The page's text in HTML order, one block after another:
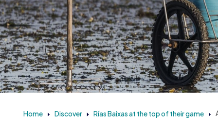
Home Discover Rías Baixas at the top of their game